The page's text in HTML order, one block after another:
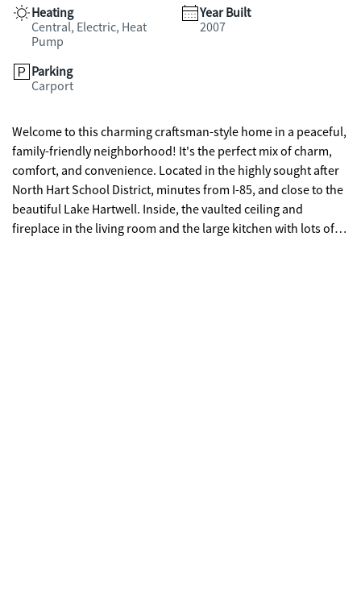
Heating
Central, Electric, Heat
Pump
Year Built
2007
Parking
Carport
Welcome to this charming craftsman-style home in a peaceful,
family-friendly neighborhood! It's the perfect mix of charm,
comfort, and convenience. Located in the highly sought after
North Hart School District, minutes from I-85, and close to the
beautiful Lake Hartwell. Inside, the vaulted ceiling and
fireplace in the living room and the large kitchen with lots of